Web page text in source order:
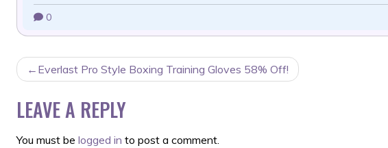
0
POST
NAVIGATION
Everlast Pro Style Boxing Training Gloves 58% Off!
LEAVE A REPLY
You must be logged in to post a comment.